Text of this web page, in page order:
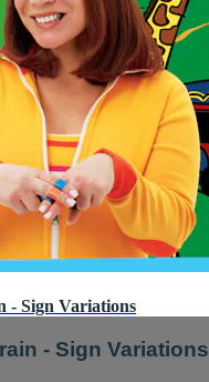
- Sign Variations
- Sign Variations